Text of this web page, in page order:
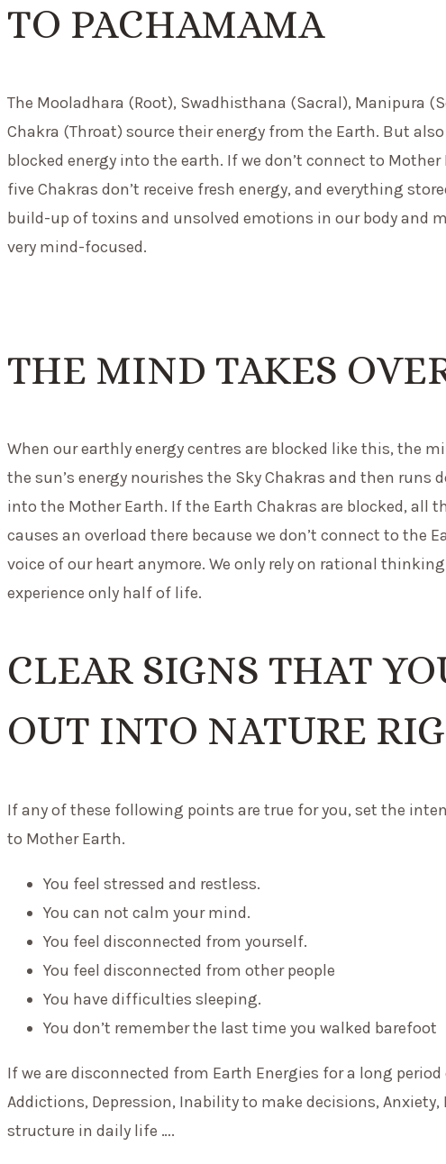
TO PACHAMAMA
The Mooladhara (Root), Swadhisthana (Sacral), Manipura
Chakra (Throat) source their energy from the Earth. But
blocked energy into the earth. If we don’t connect to
five Chakras don’t receive fresh energy, and everything
build-up of toxins and unsolved emotions in our body and
very mind-focused.
THE MIND TAKES
When our earthly energy centres are blocked like this, the
the sun’s energy nourishes the Sky Chakras and then runs
into the Mother Earth. If the Earth Chakras are blocked, all
causes an overload there because we don’t connect to the
voice of our heart anymore. We only rely on rational
experience only half of life.
CLEAR SIGNS THAT
OUT INTO NATURE
If any of these following points are true for you, set the
to Mother Earth.
You feel stressed and restless.
You can not calm your mind.
You feel disconnected from yourself.
You feel disconnected from other people
You have difficulties sleeping.
You don’t remember the last time you walked barefoot
If we are disconnected from Earth Energies for a long
Addictions, Depression, Inability to make decisions,
structure in daily life ….